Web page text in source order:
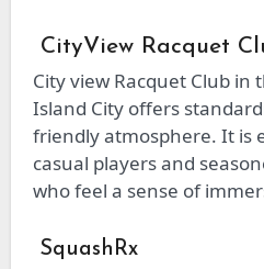
CityView Racquet
City view Racquet Club in
Island City offers
friendly atmosphere. It is
casual players and
who feel a sense of
SquashRx